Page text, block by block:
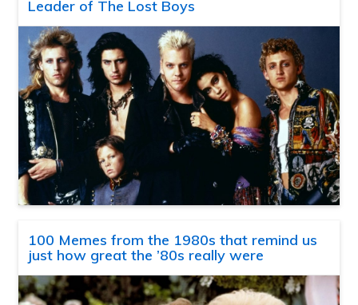
Leader of The Lost Boys
100 Memes from the 1980s that remind us
just how great the ’80s really were